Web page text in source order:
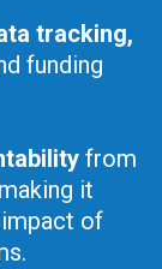
tracking,
funding
from
it
of